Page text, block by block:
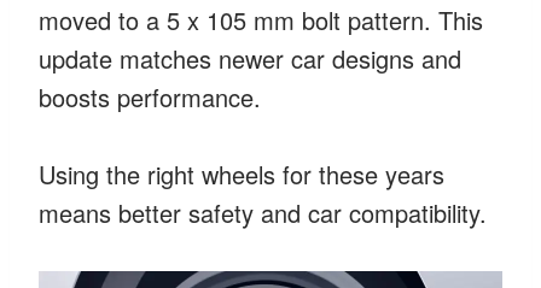
moved to a 5 x 105 mm bolt pattern. This
update matches newer car designs and
boosts performance.
Using the right wheels for these years
means better safety and car compatibility.